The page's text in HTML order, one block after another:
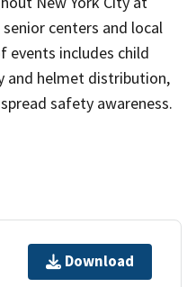
centers and local
events includes child
and helmet distribution,
safety awareness.
Download